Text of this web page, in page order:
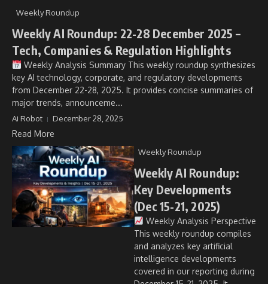
Weekly Roundup
Weekly AI Roundup: 22-28 December 2025 –
Tech, Companies & Regulation Highlights
Weekly Analysis Summary This weekly roundup synthesizes
key AI technology, corporate, and regulatory developments
from December 22-28, 2025. It provides concise summaries of
major trends, announceme...
Ai Robot December 28, 2025
Read More
Weekly Roundup
Weekly AI Roundup:
Key Developments
(Dec 15-21, 2025)
Weekly Analysis Perspective
This weekly roundup compiles
and analyzes key artificial
intelligence developments
covered in our reporting during